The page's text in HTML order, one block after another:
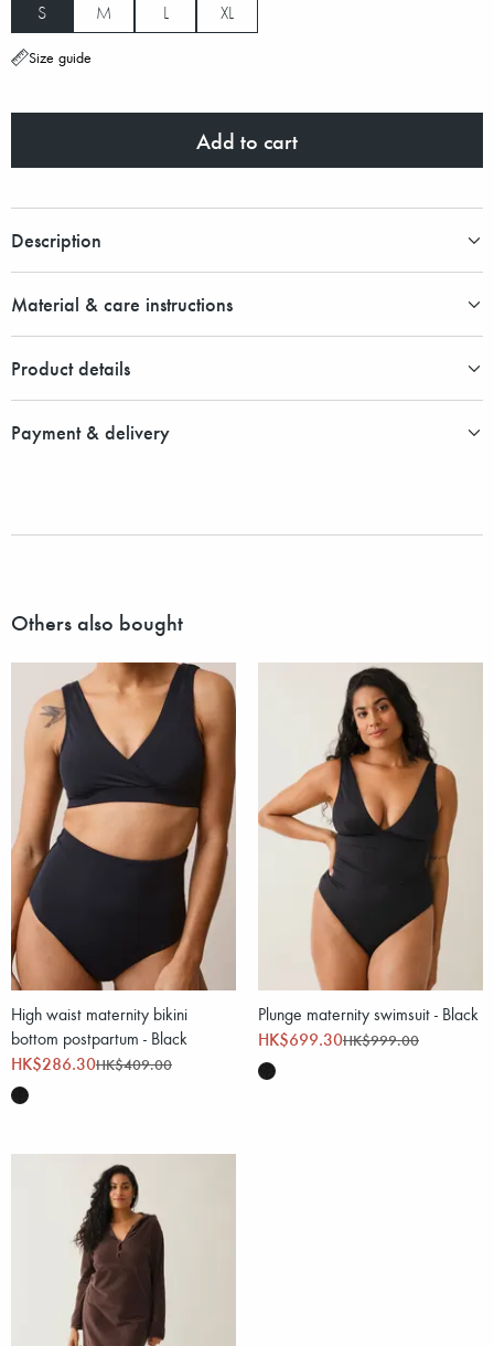
S M L XL
Size guide
Add to cart
Description
Material & care instructions
Product details
Payment & delivery
Others also bought
High waist maternity bikini
bottom postpartum - Black
HK$286.30HK$409.00
Plunge maternity swimsuit - Black
HK$699.30HK$999.00